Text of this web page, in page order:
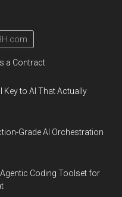
a Contract
Key to AI That Actually
Grade AI Orchestration
Coding Toolset for